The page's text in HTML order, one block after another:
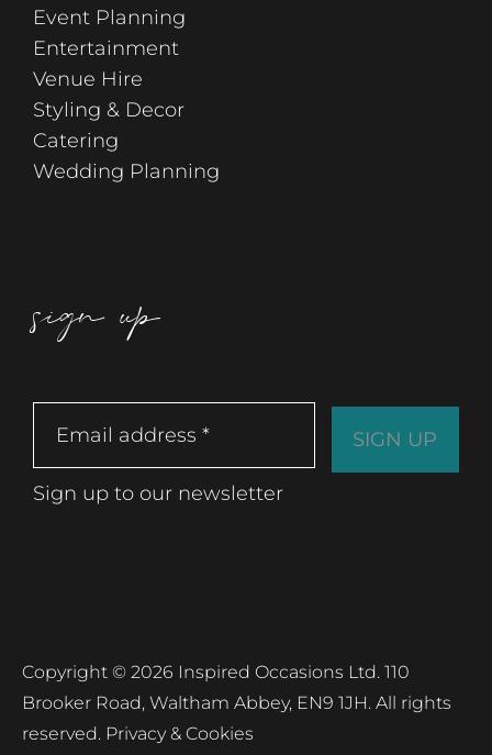
Event Planning
Entertainment
Venue Hire
Styling & Decor
Catering
Wedding Planning
sign up
Sign up to our newsletter
Copyright © 2026 Inspired Occasions Ltd. 110
Brooker Road, Waltham Abbey, EN9 1JH. All rights
reserved. Privacy & Cookies